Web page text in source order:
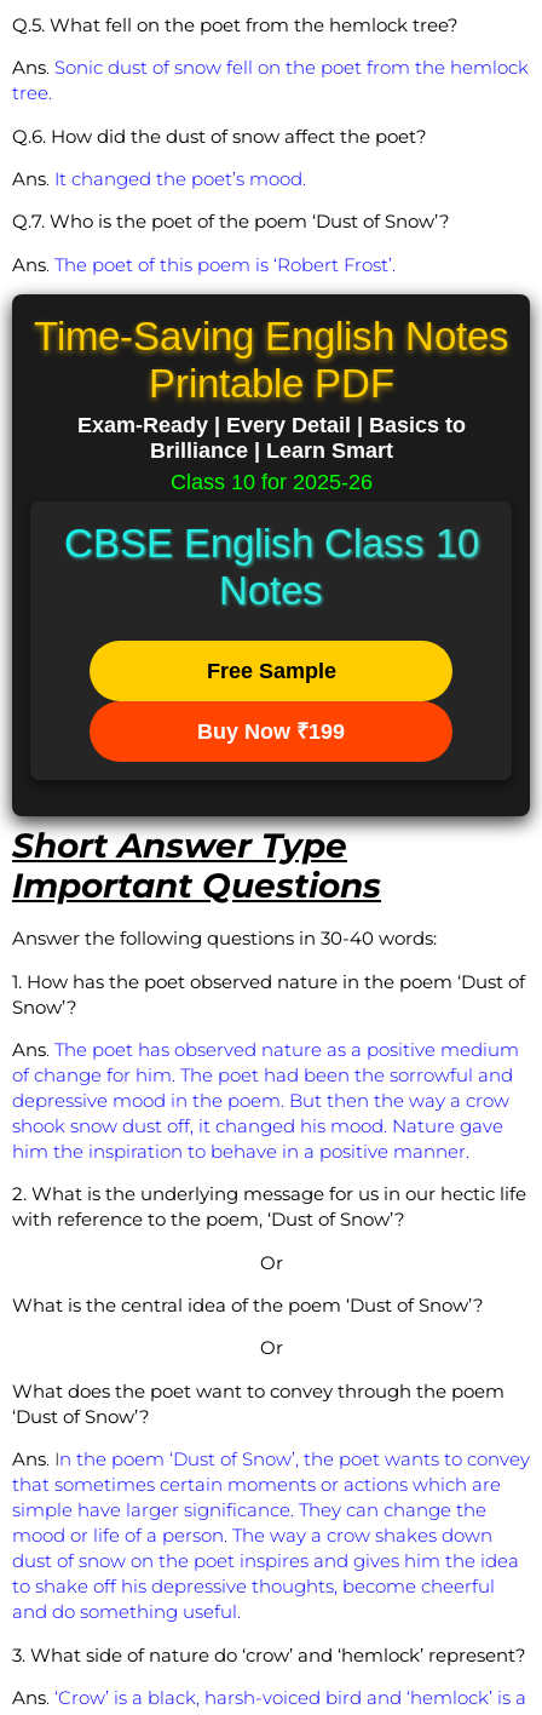
Q.5. What fell on the poet from the hemlock tree?
Ans. Sonic dust of snow fell on the poet from the hemlock
tree.
Q.6. How did the dust of snow affect the poet?
Ans. It changed the poet’s mood.
Q.7. Who is the poet of the poem ‘Dust of Snow’?
Ans. The poet of this poem is ‘Robert Frost’.
Time-Saving English Notes
Printable PDF
Exam-Ready | Every Detail | Basics to
Brilliance | Learn Smart
Class 10 for 2025-26
CBSE English Class 10
Notes
Free Sample
Buy Now ₹199
Short Answer Type
Important Questions
Answer the following questions in 30-40 words:
1. How has the poet observed nature in the poem ‘Dust of
Snow’?
Ans. The poet has observed nature as a positive medium
of change for him. The poet had been the sorrowful and
depressive mood in the poem. But then the way a crow
shook snow dust off, it changed his mood. Nature gave
him the inspiration to behave in a positive manner.
2. What is the underlying message for us in our hectic life
with reference to the poem, ‘Dust of Snow’?
Or
What is the central idea of the poem ‘Dust of Snow’?
Or
What does the poet want to convey through the poem
‘Dust of Snow’?
Ans. In the poem ‘Dust of Snow’, the poet wants to convey
that sometimes certain moments or actions which are
simple have larger significance. They can change the
mood or life of a person. The way a crow shakes down
dust of snow on the poet inspires and gives him the idea
to shake off his depressive thoughts, become cheerful
and do something useful.
3. What side of nature do ‘crow’ and ‘hemlock’ represent?
Ans. ‘Crow’ is a black, harsh-voiced bird and ‘hemlock’ is a